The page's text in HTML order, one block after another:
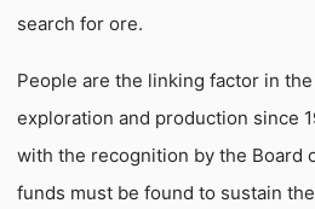
search for ore.
People are the linking factor in the
exploration and production since
with the recognition by the Board
funds must be found to sustain